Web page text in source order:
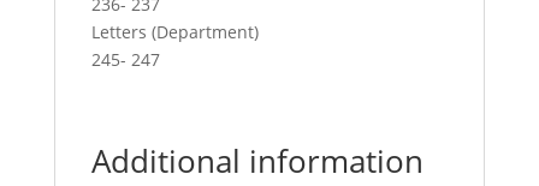
Letters (Department)
245- 247
Additional information